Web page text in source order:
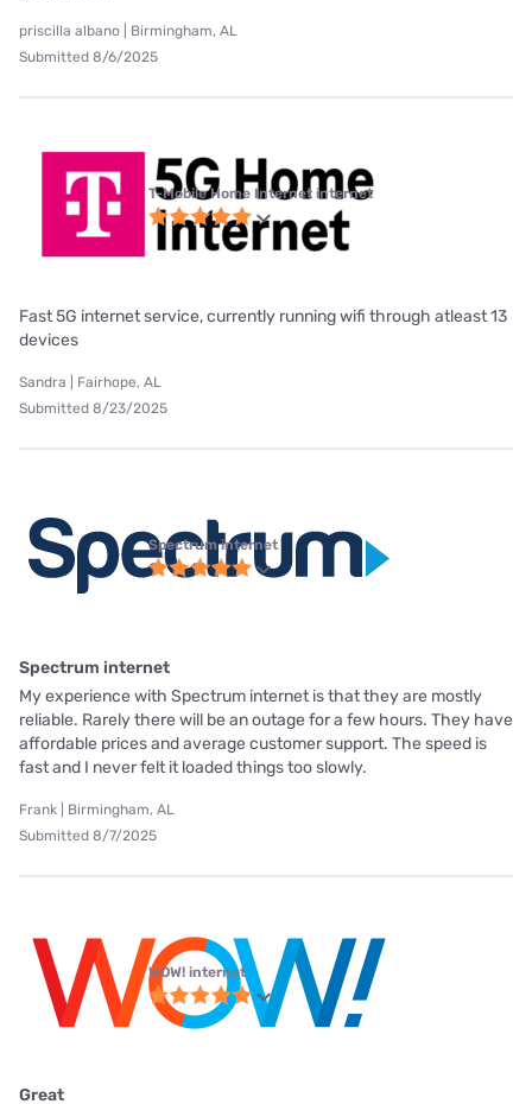
priscilla albano | Birmingham, AL
Submitted 8/6/2025
T-Mobile Home Internet internet
Fast 5G internet service, currently running wifi through atleast 13
devices
Sandra | Fairhope, AL
Submitted 8/23/2025
Spectrum internet
Spectrum internet
My experience with Spectrum internet is that they are mostly
reliable. Rarely there will be an outage for a few hours. They have
affordable prices and average customer support. The speed is
fast and I never felt it loaded things too slowly.
Frank | Birmingham, AL
Submitted 8/7/2025
WOW! internet
Great